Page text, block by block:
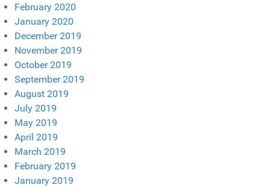
February 2020
January 2020
December 2019
November 2019
October 2019
September 2019
August 2019
July 2019
May 2019
April 2019
March 2019
February 2019
January 2019